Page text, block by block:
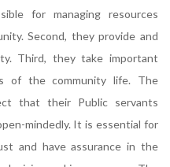
for managing resources
Second, they provide and
Third, they take important
of the community life. The
that their Public servants
mindedly. It is essential for
and have assurance in the